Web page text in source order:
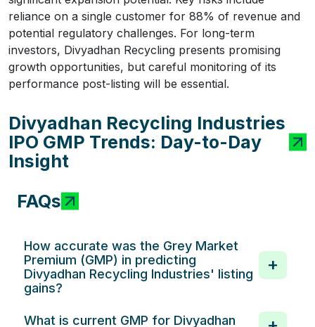
reliance on a single customer for 88% of revenue and
potential regulatory challenges. For long-term
investors, Divyadhan Recycling presents promising
growth opportunities, but careful monitoring of its
performance post-listing will be essential.
Divyadhan Recycling Industries
IPO GMP Trends: Day-to-Day
Insight
FAQs
How accurate was the Grey Market
Premium (GMP) in predicting
Divyadhan Recycling Industries' listing
gains?
What is current GMP for Divyadhan